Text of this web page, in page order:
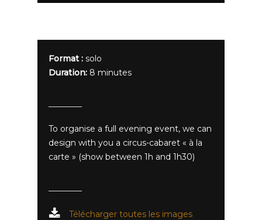
Format : solo
Duration: 8 minutes
To organise a full evening event, we can
design with you a circus-cabaret « à la
carte » (show between 1h and 1h30)
Télécharger toutes les images